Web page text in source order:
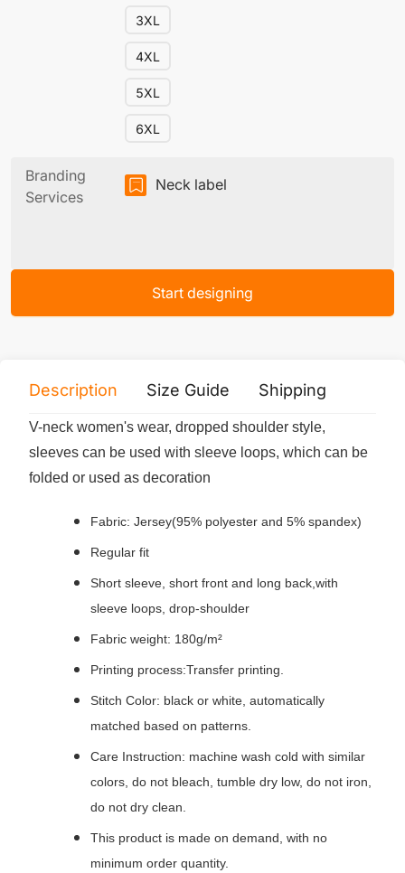
3XL
4XL
5XL
6XL
Branding
Services
Neck label
Start designing
Description Size Guide Shipping
V-neck women's wear, dropped shoulder style,
sleeves can be used with sleeve loops, which can be
folded or used as decoration
Fabric: Jersey(95% polyester and 5% spandex)
Regular fit
Short sleeve, short front and long back,with
sleeve loops, drop-shoulder
Fabric weight: 180g/m²
Printing process:Transfer printing.
Stitch Color: black or white, automatically
matched based on patterns.
Care Instruction: machine wash cold with similar
colors, do not bleach, tumble dry low, do not iron,
do not dry clean.
This product is made on demand, with no
minimum order quantity.